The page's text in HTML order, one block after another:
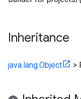
Inheritance
java.lang.Object >